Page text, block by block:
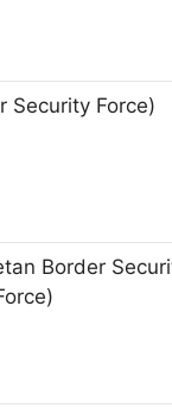
Security Force)
Border